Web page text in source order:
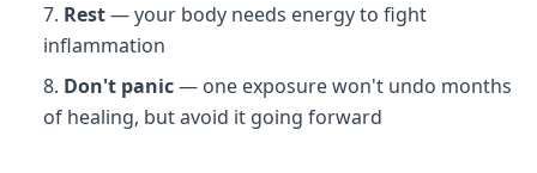
Rest— your body needs energy to fight
inflammation
Don't panic— one exposure won't undo months
of healing, but avoid it going forward